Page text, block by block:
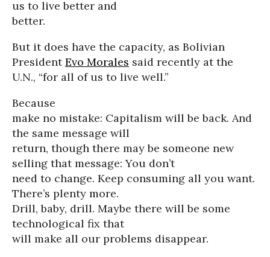
us to live better and
better.
But it does have the capacity, as Bolivian
PresidentEvo Morales said recently at the
U.N., “for all of us to live well.”
Because
make no mistake: Capitalism will be back. And
the same message will
return, though there may be someone new
selling that message: You don’t
need to change. Keep consuming all you want.
There’s plenty more.
Drill, baby, drill. Maybe there will be some
technological fix that
will make all our problems disappear.